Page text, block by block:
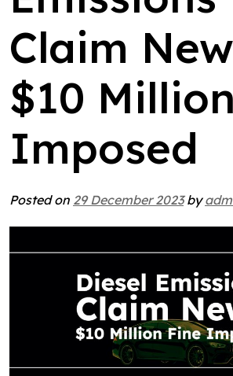
Claim
$10
Imposed
Posted on 29 December 2023by